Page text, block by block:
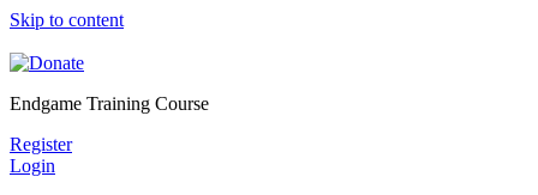
Skip to content
Endgame Training Course
Register
Login